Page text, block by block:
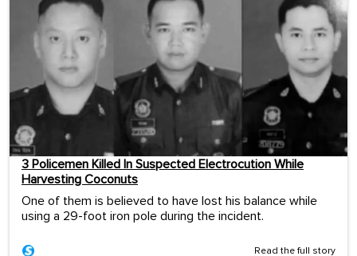
3 Policemen Killed In Suspected Electrocution While
Harvesting Coconuts
One of them is believed to have lost his balance while
using a 29-foot iron pole during the incident.
Read the full story